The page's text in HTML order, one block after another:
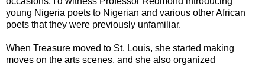
young Nigeria poets to Nigerian and various other African
poets that they were previously unfamiliar.
When Treasure moved to St. Louis, she started making
moves on the arts scenes, and she also organized